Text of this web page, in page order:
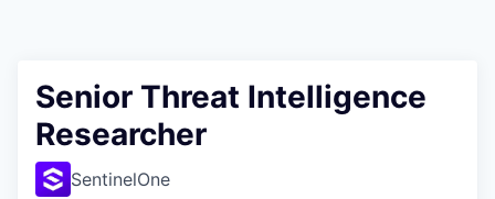
Senior Threat Intelligence
Researcher
SentinelOne